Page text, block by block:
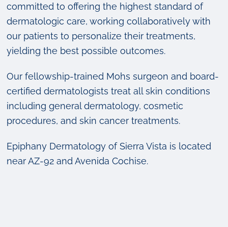
committed to offering the highest standard of
dermatologic care, working collaboratively with
our patients to personalize their treatments,
yielding the best possible outcomes.
Our fellowship-trained Mohs surgeon and board-
certified dermatologists treat all skin conditions
including general dermatology, cosmetic
procedures, and skin cancer treatments.
Epiphany Dermatology of Sierra Vista is located
near AZ-92 and Avenida Cochise.